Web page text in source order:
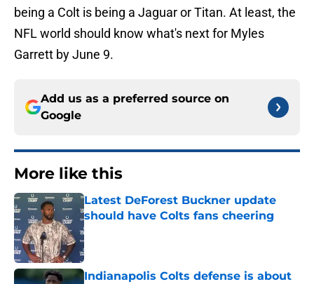
being a Colt is being a Jaguar or Titan. At least, the
NFL world should know what's next for Myles
Garrett by June 9.
Add us as a preferred source on
Google
More like this
Latest DeForest Buckner update
should have Colts fans cheering
Published by on Invalid Date
Indianapolis Colts defense is about